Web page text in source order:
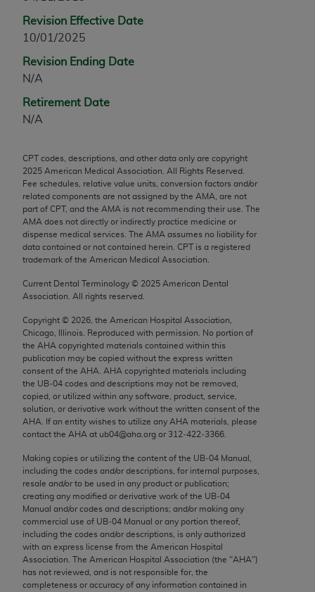
Revision Effective Date
10/01/2025
Revision Ending Date
N/A
Retirement Date
N/A
CPT codes, descriptions, and other data only are copyright
2025 American Medical Association. All Rights Reserved.
Fee schedules, relative value units, conversion factors and/or
related components are not assigned by the AMA, are not
part of CPT, and the AMA is not recommending their use. The
AMA does not directly or indirectly practice medicine or
dispense medical services. The AMA assumes no liability for
data contained or not contained herein. CPT is a registered
trademark of the American Medical Association.
Current Dental Terminology © 2025 American Dental
Association. All rights reserved.
Copyright © 2026 , the American Hospital Association,
Chicago, Illinois. Reproduced with permission. No portion of
the AHA copyrighted materials contained within this
publication may be copied without the express written
consent of the AHA AHA copyrighted materials including
the UB‐04 codes and descriptions may not be removed,
copied, or utilized within any software, product, service,
solution, or derivative work without the written consent of the
AHA . If an entity wishes to utilize any AHA materials, please
contact the AHA at ub04@aha.org or 312‐422‐3366.
Making copies or utilizing the content of the UB‐04 Manual,
including the codes and/or descriptions, for internal purposes,
resale and/or to be used in any product or publication;
creating any modified or derivative work of the UB‐04
Manual and/or codes and descriptions; and/or making any
commercial use of UB‐04 Manual or any portion thereof,
including the codes and/or descriptions, is only authorized
with an express license from the American Hospital
Association. The American Hospital Association (the "AHA")
has not reviewed, and is not responsible for, the
completeness or accuracy of any information contained in
any modified or derivative work of CPT, or making
any commercial use of CPT. License to use CPT for
through the AMA, Intellectual Property Services,
330 N. Wabash Ave., Suite 39300, Chicago, IL
60611-5885. Applications are available at the
AMA Web site,
Applicable FARS Restrictions Apply to Government
Use.
This product includes CPT which is commercial
technical data and/or computer data bases and/or
commercial computer software and/or commercial
computer software documentation, as applicable
expense by the American Medical Association,
Chicago, IL 60611-5885. U.S. Government rights to
use, modify, reproduce, release, perform, display, or
disclose these technical data and/or computer data
bases and/or computer software and/or computer
software documentation are subject to the limited
rights restrictions of FAR 52.227-14 (December
2007) and/or subject to the restricted rights
provisions of FAR 52.227-14 (December 2007) and
FAR 52.227-19 (December 2007), as applicable,
and any applicable agency FAR Supplements, for
non-Department of Defense Federal procurements.
AMA Disclaimer of Warranties and Liabilities
CPT is provided “as is” without warranty of any
kind, either expressed or implied, including but not
limited to, the implied warranties of